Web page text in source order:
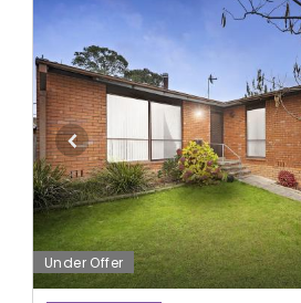
Under Offer